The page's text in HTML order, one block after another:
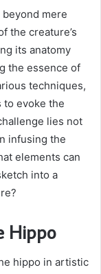
mere
the creature’s
its anatomy
the essence of
techniques,
to evoke the
lies not
infusing the
elements can
into a
Hippo
hippo in artistic